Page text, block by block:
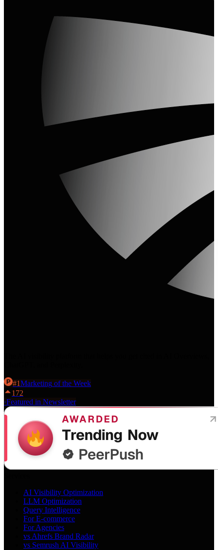
#1Marketing of the Week
172
·Featured in Newsletter
AI Visibility Optimization
LLM Optimization
Query Intelligence
For E-commerce
For Agencies
vs Ahrefs Brand Radar
vs Semrush AI Visibility